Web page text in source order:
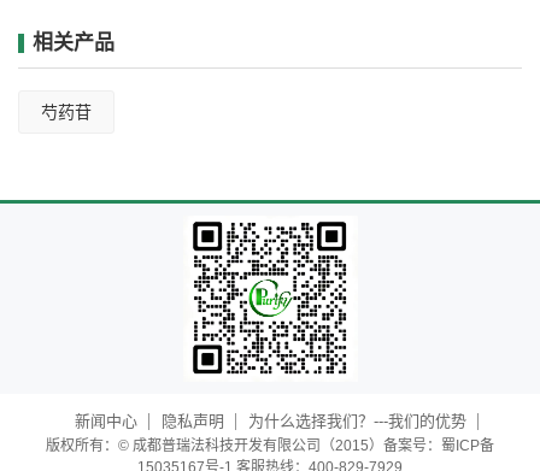
相关产品
芍药苷
新闻中心 隐私声明 为什么选择我们？---我们的优势
版权所有：© 成都普瑞法科技开发有限公司（2015）备案号：蜀ICP备